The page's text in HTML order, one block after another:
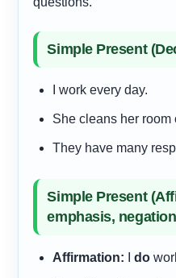
Simple Present
I work every day.
She cleans her room
They have many
Simple Present
emphasis,
Affirmation: Ido